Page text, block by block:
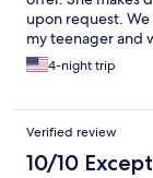
upon request.
my teenager and
couples and solo
from the beach
great location for
your money and
Thank you again
4-night trip
Verified review
10/10